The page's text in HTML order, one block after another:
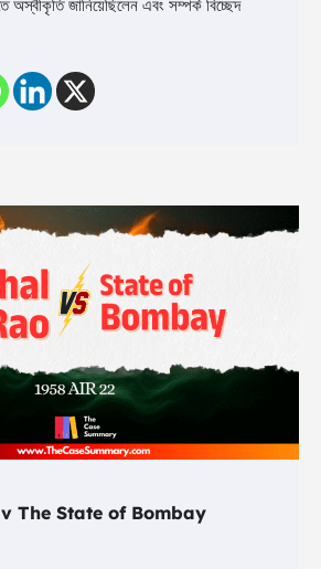
অস্বীকৃতি জানিয়েছিলেন এবং সম্পর্ক বিচ্ছেদ
The State of Bombay